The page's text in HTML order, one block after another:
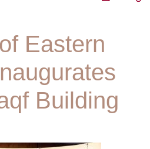
Eastern
Building